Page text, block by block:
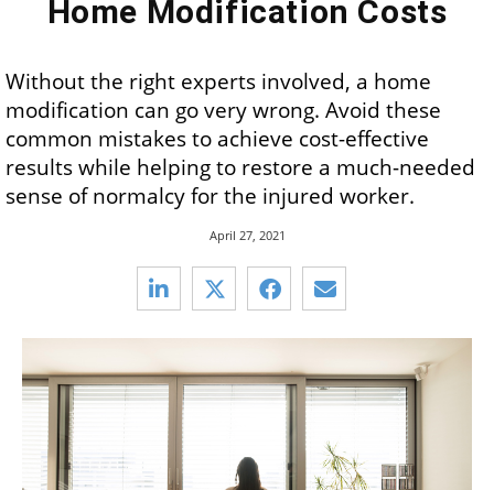
Home Modification Costs
Without the right experts involved, a home
modification can go very wrong. Avoid these
common mistakes to achieve cost-effective
results while helping to restore a much-needed
sense of normalcy for the injured worker.
April 27, 2021